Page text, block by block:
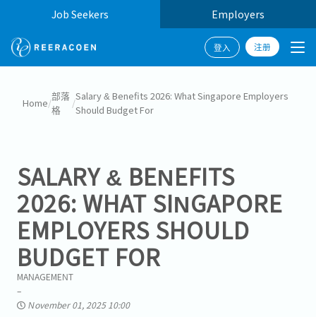
Job Seekers Employers
登入 注册
Home/
部落
格
/
Salary & Benefits 2026: What Singapore Employers
Should Budget For
SALARY & BENEFITS
2026: WHAT SINGAPORE
EMPLOYERS SHOULD
BUDGET FOR
MANAGEMENT
November 01, 2025 10:00